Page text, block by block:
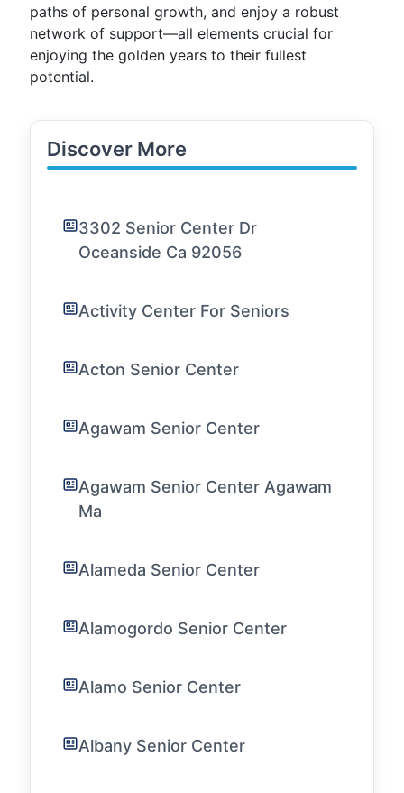
paths of personal growth, and enjoy a robust
network of support—all elements crucial for
enjoying the golden years to their fullest
potential.
Discover More
3302 Senior Center Dr
Oceanside Ca 92056
Activity Center For Seniors
Acton Senior Center
Agawam Senior Center
Agawam Senior Center Agawam
Ma
Alameda Senior Center
Alamogordo Senior Center
Alamo Senior Center
Albany Senior Center